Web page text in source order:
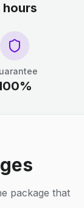
hours
package that